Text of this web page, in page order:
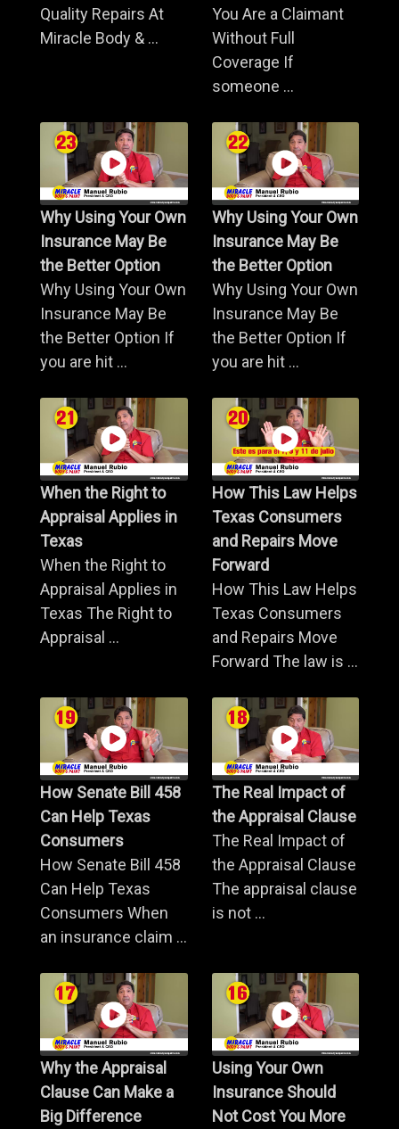
Quality Repairs At
Miracle Body & ...
You Are a Claimant
Without Full
Coverage If
someone ...
Why Using Your Own
Insurance May Be
the Better Option
Why Using Your Own
Insurance May Be
the Better Option If
you are hit ...
Why Using Your Own
Insurance May Be
the Better Option
Why Using Your Own
Insurance May Be
the Better Option If
you are hit ...
When the Right to
Appraisal Applies in
Texas
When the Right to
Appraisal Applies in
Texas The Right to
Appraisal ...
How This Law Helps
Texas Consumers
and Repairs Move
Forward
How This Law Helps
Texas Consumers
and Repairs Move
Forward The law is ...
How Senate Bill 458
Can Help Texas
Consumers
How Senate Bill 458
Can Help Texas
Consumers When
an insurance claim ...
The Real Impact of
the Appraisal Clause
The Real Impact of
the Appraisal Clause
The appraisal clause
is not ...
Why the Appraisal
Clause Can Make a
Big Difference
Using Your Own
Insurance Should
Not Cost You More